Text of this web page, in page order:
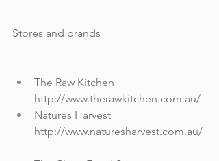
Stores and brands
The Raw Kitchen
http://www.therawkitchen.com.au/
Natures Harvest
http://www.naturesharvest.com.au/